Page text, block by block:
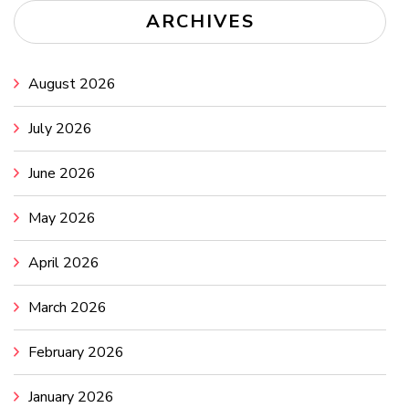
ARCHIVES
August 2026
July 2026
June 2026
May 2026
April 2026
March 2026
February 2026
January 2026